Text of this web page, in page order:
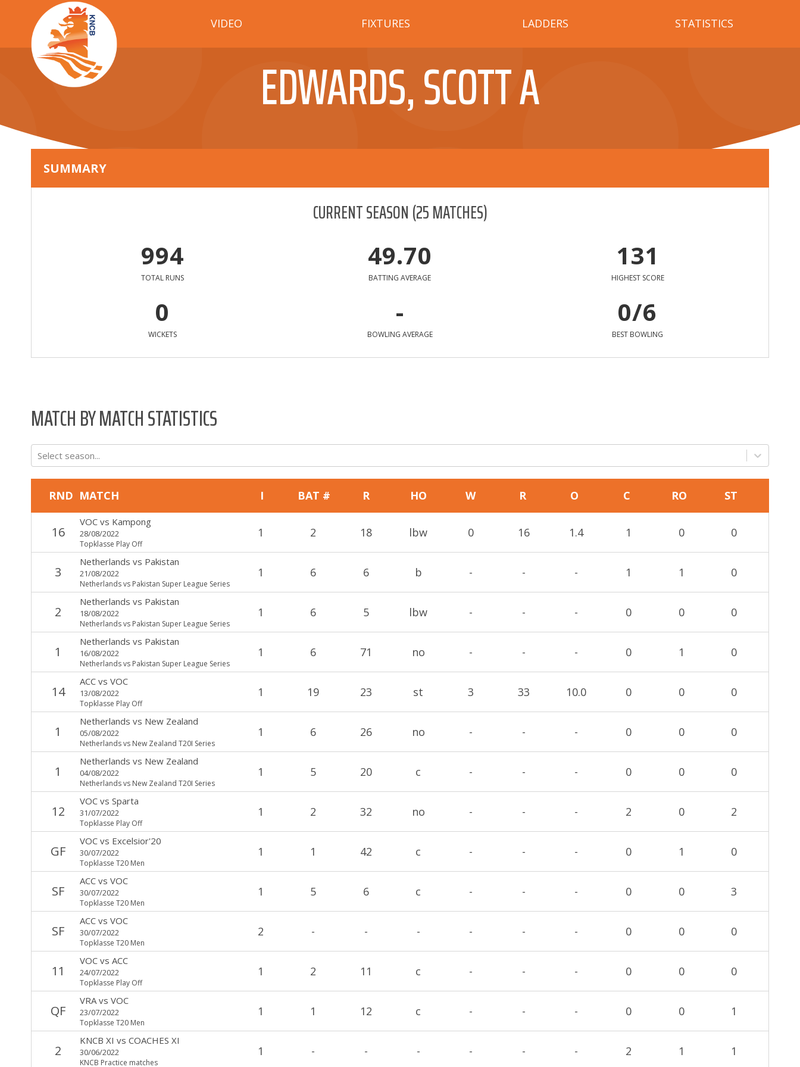
VIDEO FIXTURES LADDERS STATISTICS
EDWARDS, SCOTT A
SUMMARY
CURRENT SEASON(25MATCHES)
994
TOTAL RUNS
49.70
BATTING AVERAGE
131
HIGHEST SCORE
0
WICKETS
-
BOWLING AVERAGE
0/6
BEST BOWLING
MATCH BY MATCH STATISTICS
Select season...
RND MATCH I BAT # R HO W R O C RO ST
16
VOCvs Kampong
28/08/2022
Topklasse Play Off
1 2 18 lbw 0 16 1.4 1 0 0
3
Netherlands vs Pakistan
21/08/2022
Netherlands vs Pakistan Super League Series
1 6 6 b - - - 1 1 0
2
Netherlands vs Pakistan
18/08/2022
Netherlands vs Pakistan Super League Series
1 6 5 lbw - - - 0 0 0
1
Netherlands vs Pakistan
16/08/2022
Netherlands vs Pakistan Super League Series
1 6 71 no - - - 0 1 0
14
ACCvs VOC
13/08/2022
Topklasse Play Off
1 19 23 st 3 33 10.0 0 0 0
1
Netherlands vs New Zealand
05/08/2022
Netherlands vs New Zealand T20I Series
1 6 26 no - - - 0 0 0
1
Netherlands vs New Zealand
04/08/2022
Netherlands vs New Zealand T20I Series
1 5 20 c - - - 0 0 0
12
VOCvs Sparta
31/07/2022
Topklasse Play Off
1 2 32 no - - - 2 0 2
GF
VOCvs Excelsior'20
30/07/2022
Topklasse T20 Men
1 1 42 c - - - 0 1 0
SF
ACCvs VOC
30/07/2022
Topklasse T20 Men
1 5 6 c - - - 0 0 3
SF
ACCvs VOC
30/07/2022
Topklasse T20 Men
2 - - - - - - 0 0 0
11
VOCvs ACC
24/07/2022
Topklasse Play Off
1 2 11 c - - - 0 0 0
QF
VRAvs VOC
23/07/2022
Topklasse T20 Men
1 1 12 c - - - 0 0 1
2
KNCB XI vs COACHES XI
30/06/2022
KNCB Practice matches
1 - - - - - - 2 1 1